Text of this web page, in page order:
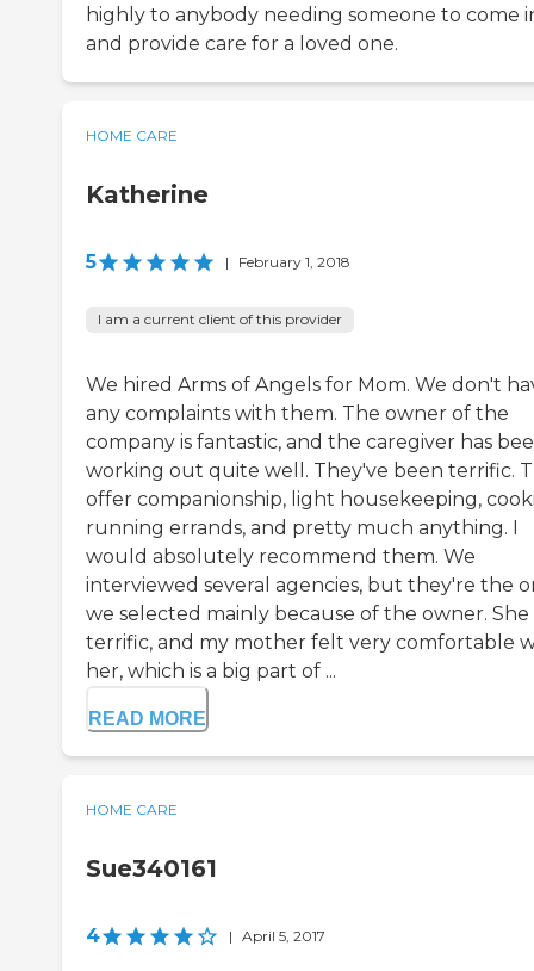
highly to anybody needing someone to come
and provide care for a loved one.
HOME CARE
Katherine
5 | February 1, 2018
I am a current client of this provider
We hired Arms of Angels for Mom. We don't
any complaints with them. The owner of the
company is fantastic, and the caregiver has
working out quite well. They've been terrific.
offer companionship, light housekeeping,
running errands, and pretty much anything. I
would absolutely recommend them. We
interviewed several agencies, but they're the
we selected mainly because of the owner. She
terrific, and my mother felt very comfortable
her, which is a big part of ...
READ MORE
HOME CARE
Sue340161
4 | April 5, 2017